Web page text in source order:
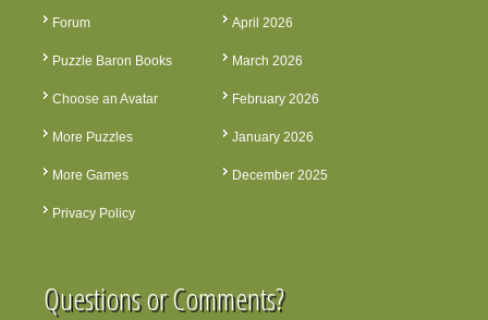
Forum
Puzzle Baron Books
Choose an Avatar
More Puzzles
More Games
Privacy Policy
April 2026
March 2026
February 2026
January 2026
December 2025
Questions or Comments?